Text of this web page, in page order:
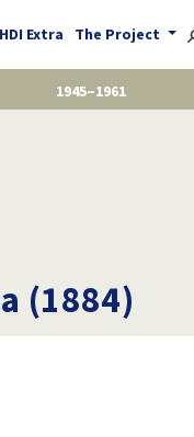
Extra The Project
1945–1961
(1884)